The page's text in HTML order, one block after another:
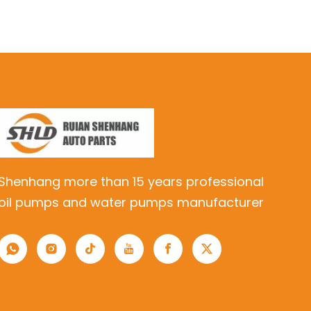
more than 15 years professional
pumps and water pumps manufacturer